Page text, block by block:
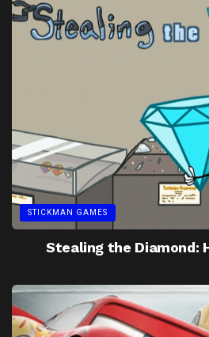
STICKMAN GAMES
Stealing the Diamond: